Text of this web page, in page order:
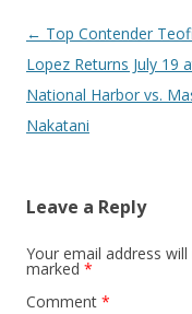
Post navigation
← Top Contender
Lopez Returns July 19
National Harbor vs.
Nakatani
Leave a Reply
Your email address
marked *
Comment *